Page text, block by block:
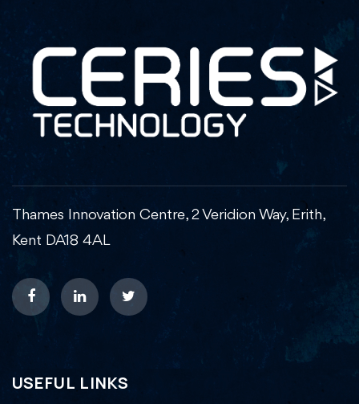
Thames Innovation Centre, 2 Veridion Way, Erith,
Kent DA18 4AL
USEFUL LINKS